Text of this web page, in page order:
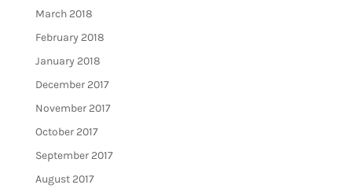
March 2018
February 2018
January 2018
December 2017
November 2017
October 2017
September 2017
August 2017